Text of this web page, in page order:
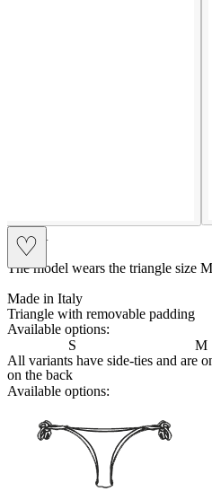
♡
CARA
The model wears the triangle size
Made in Italy
Triangle with removable padding
Available options:
S
M
All variants have side-ties and are
on the back
Available options:
brasilianlace